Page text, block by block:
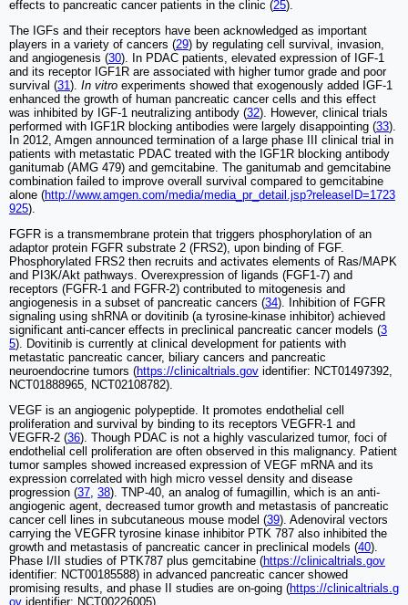
effects to pancreatic cancer patients in the clinic (25).
The IGFs and their receptors have been acknowledged as important
players in a variety of cancers (29) by regulating cell survival, invasion,
and angiogenesis (30). In PDAC patients, elevated expression of IGF-1
and its receptor IGF1R are associated with higher tumor grade and poor
survival (31). In vitro experiments showed that exogenously added IGF-1
enhanced the growth of human pancreatic cancer cells and this effect
was inhibited by IGF-1 neutralizing antibody (32). However, clinical trials
performed with IGF1R blocking antibodies were largely disappointing (33).
In 2012, Amgen announced termination of a large phase III clinical trial in
patients with metastatic PDAC treated with the IGF1R blocking antibody
ganitumab (AMG 479) and gemcitabine. The ganitumab and gemcitabine
combination failed to improve overall survival compared to gemcitabine
alone (http://www.amgen.com/media/media_pr_detail.jsp?releaseID=1723
925).
FGFR is a transmembrane protein that triggers phosphorylation of an
adaptor protein FGFR substrate 2 (FRS2), upon binding of FGF.
Phosphorylated FRS2 then recruits and activates elements of Ras/MAPK
and PI3K/Akt pathways. Overexpression of ligands (FGF1-7) and
receptors (FGFR-1 and FGFR-2) contributed to mitogenesis and
angiogenesis in a subset of pancreatic cancers (34). Inhibition of FGFR
signaling using shRNA or dovitinib (a tyrosine-kinase inhibitor) achieved
significant anti-cancer effects in preclinical pancreatic cancer models (3
5). Dovitinib is currently at clinical development for patients with
metastatic pancreatic cancer, biliary cancers and pancreatic
neuroendocrine tumors (https://clinicaltrials.gov identifier: NCT01497392,
NCT01888965, NCT02108782).
VEGF is an angiogenic polypeptide. It promotes endothelial cell
proliferation and survival by binding to its receptors VEGFR-1 and
VEGFR-2 (36). Though PDAC is not a highly vascularized tumor, foci of
endothelial cell proliferation are often observed in this malignancy. Patient
tumor samples showed increased expression of VEGF mRNA and its
expression correlated with high micro vessel density and disease
progression (37 38). TNP-40, an analog of fumagillin, which is an anti-
angiogenic agent, decreased tumor growth and metastasis of pancreatic
cancer cell lines in subcutaneous mouse model (39). Adenoviral vectors
carrying the VEGFR tyrosine kinase inhibitor PTK 787 also inhibited the
growth and metastasis of pancreatic cancer in preclinical models (40).
Phase I/II studies of PTK787 plus gemcitabine (https://clinicaltrials.gov
identifier: NCT00185588) in advanced pancreatic cancer showed
promising results, and phase II studies are on-going (https://clinicaltrials.g
ov identifier: NCT00226005).